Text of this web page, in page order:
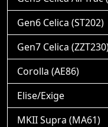
Gen6 Celica (ST202)
Gen7 Celica
Corolla (AE86)
Elise/Exige
MKII Supra (MA61)